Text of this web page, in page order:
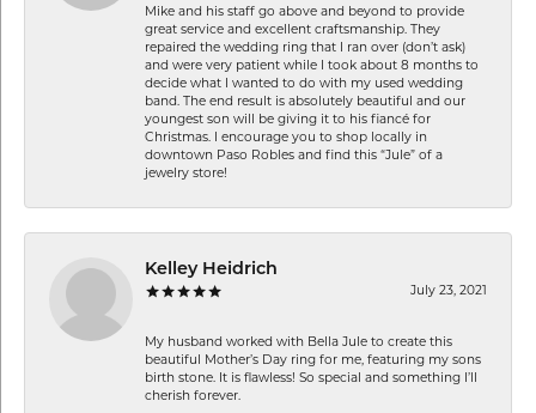
Mike and his staff go above and beyond to provide
great service and excellent craftsmanship. They
repaired the wedding ring that I ran over (don’t ask)
and were very patient while I took about 8 months to
decide what I wanted to do with my used wedding
band. The end result is absolutely beautiful and our
youngest son will be giving it to his fiancé for
Christmas. I encourage you to shop locally in
downtown Paso Robles and find this “Jule” of a
jewelry store!
Kelley Heidrich
July 23, 2021
My husband worked with Bella Jule to create this
beautiful Mother’s Day ring for me, featuring my sons
birth stone. It is flawless! So special and something I’ll
cherish forever.